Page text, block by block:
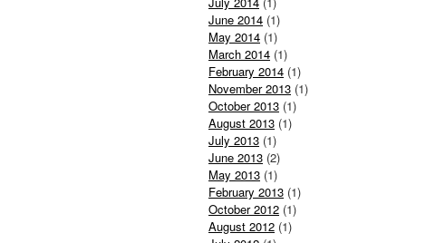
June 2014 (1)
May 2014 (1)
March 2014 (1)
February 2014 (1)
November 2013 (1)
October 2013 (1)
August 2013 (1)
July 2013 (1)
June 2013 (2)
May 2013 (1)
February 2013 (1)
October 2012 (1)
August 2012 (1)